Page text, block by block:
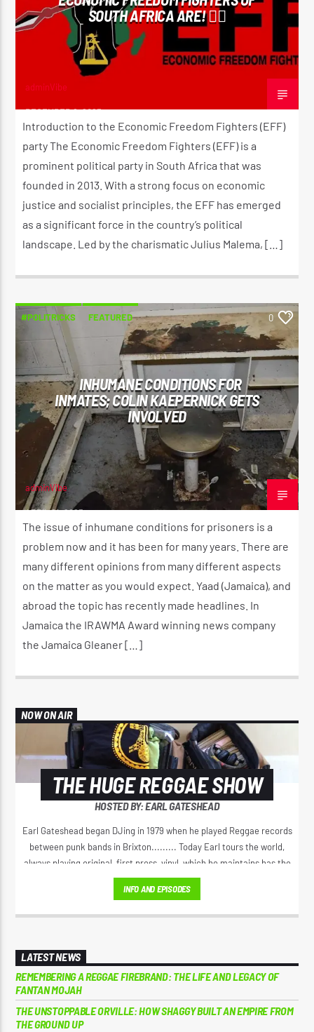
SOUTH AFRICA ARE! ✊🏾
adminVibe
DECEMBER 8, 2023
Introduction to the Economic Freedom Fighters (EFF)
party The Economic Freedom Fighters (EFF) is a
prominent political party in South Africa that was
founded in 2013. With a strong focus on economic
justice and socialist principles, the EFF has emerged
as a significant force in the country’s political
landscape. Led by the charismatic Julius Malema, […]
#POLITRICKS FEATURED 0
INHUMANE CONDITIONS FOR
INMATES; COLIN KAEPERNICK GETS
INVOLVED
adminVibe
APRIL 21, 2023
The issue of inhumane conditions for prisoners is a
problem now and it has been for many years. There are
many different opinions from many different aspects
on the matter as you would expect. Yaad (Jamaica), and
abroad the topic has recently made headlines. In
Jamaica the IRAWMA Award winning news company
the Jamaica Gleaner […]
NOW ON AIR
THE HUGE REGGAE SHOW
HOSTED BY: EARL GATESHEAD
Earl Gateshead began DJing in 1979 when he played Reggae records
between punk bands in Brixton......... Today Earl tours the world,
always playing original, first press, vinyl, which he maintains has the
best sound. He spreads the original positive message of love, from
Jamaica’s golden era of Reggae music. Earl has a unique voice on the
INFO AND EPISODES
LATEST NEWS
REMEMBERING A REGGAE FIREBRAND: THE LIFE AND LEGACY OF
FANTAN MOJAH
THE UNSTOPPABLE ORVILLE: HOW SHAGGY BUILT AN EMPIRE FROM
THE GROUND UP